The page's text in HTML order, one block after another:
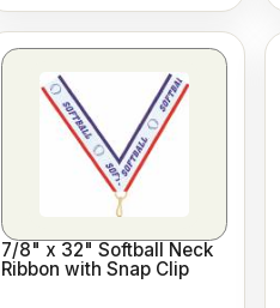
7/8" x 32" Softball Neck
Ribbon with Snap Clip